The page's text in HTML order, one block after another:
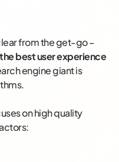
from the get-go –
best user experience
engine giant is
on high quality